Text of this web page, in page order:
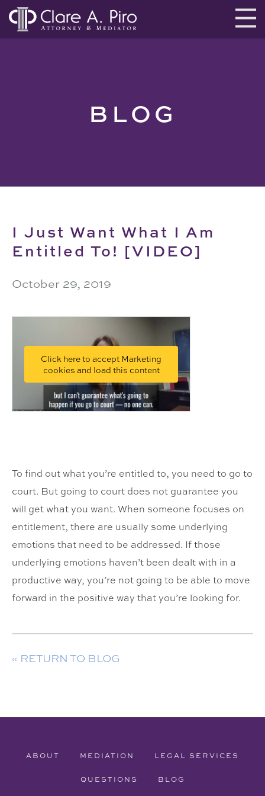
BLOG
I Just Want What I Am
Entitled To! [VIDEO]
October 29, 2019
Click here to accept Marketing
cookies and load this content
To find out what you’re entitled to, you need to go to
court. But going to court does not guarantee you
will get what you want. When someone focuses on
entitlement, there are usually some underlying
emotions that need to be addressed. If those
underlying emotions haven’t been dealt with in a
productive way, you’re not going to be able to move
forward in the positive way that you’re looking for.
« RETURN TO BLOG
ABOUT MEDIATION LEGAL SERVICES
QUESTIONS BLOG